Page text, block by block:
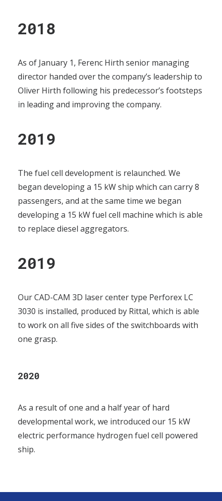
2018
As of January 1, Ferenc Hirth senior managing
director handed over the company’s leadership to
Oliver Hirth following his predecessor’s footsteps
in leading and improving the company.
2019
The fuel cell development is relaunched. We
began developing a 15 kW ship which can carry 8
passengers, and at the same time we began
developing a 15 kW fuel cell machine which is able
to replace diesel aggregators.
2019
Our CAD-CAM 3D laser center type Perforex LC
3030 is installed, produced by Rittal, which is able
to work on all five sides of the switchboards with
one grasp.
2020
As a result of one and a half year of hard
developmental work, we introduced our 15 kW
electric performance hydrogen fuel cell powered
ship.